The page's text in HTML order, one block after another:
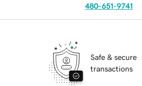
480-651-9741
Safe & secure
transactions